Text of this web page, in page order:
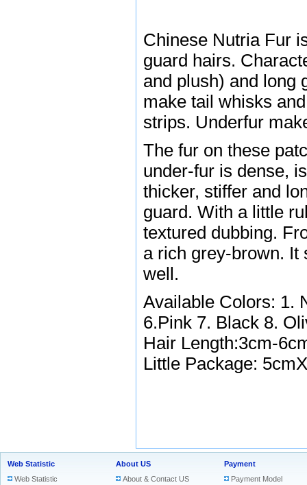
Chinese Nutria Fur
guard hairs.
and plush) and long
make tail whisks
strips. Underfur
The fur on these
under-fur is dense,
thicker, stiffer and
guard. With a little
textured dubbing.
a rich grey-brown. It
well.
Available Colors: 1.
6.Pink 7. Black 8.
Hair Length:3cm-
Little Package:
Web Statistic
Web Statistic
About US
About & Contact US
Payment
Payment Model